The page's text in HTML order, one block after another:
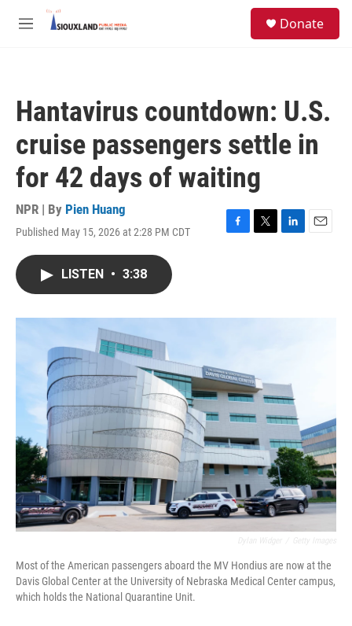
Skip to main content
M
Donate
Hantavirus countdown: U.S.
cruise passengers settle in
for 42 days of waiting
NPR | By Pien Huang
Published May 15, 2026 at 2:28 PM CDT
F
o
T
r
L
I
E
LISTEN • 3:38
Most of the American passengers aboard the MV Hondius are now at the
Davis Global Center at the University of Nebraska Medical Center campus,
which holds the National Quarantine Unit.